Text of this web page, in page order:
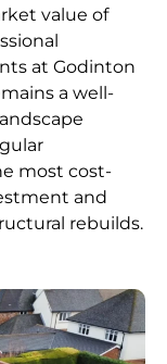
value of
at Godinton
a well-
most cost-
and
rebuilds.